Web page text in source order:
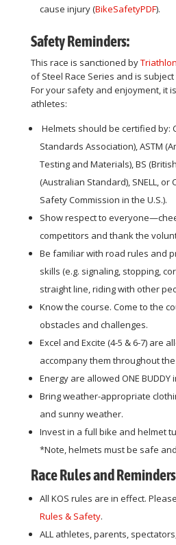
cause injury (BikeSafetyPDF).
Safety Reminders:
This race is sanctioned by
of Steel Race Series and is subject
For your safety and enjoyment, it
athletes:
Helmets should be certified by:
Standards Association), ASTM
Testing and Materials), BS
(Australian Standard), SNELL, or
Safety Commission in the U.S.).
Show respect to
competitors and thank the
Be familiar with road rules and
skills (e.g. signaling, stopping,
straight line, riding with other
Know the course. Come to the
obstacles and challenges.
Excel and Excite (4-5 & 6-7) are
accompany them throughout
Energy are allowed ONE BUDDY
Bring weather-appropriate
and sunny weather.
Invest in a full bike and helmet
*Note, helmets must be safe
Race Rules and Reminders
All KOS rules are in effect.
Rules & Safety.
ALL athletes, parents,